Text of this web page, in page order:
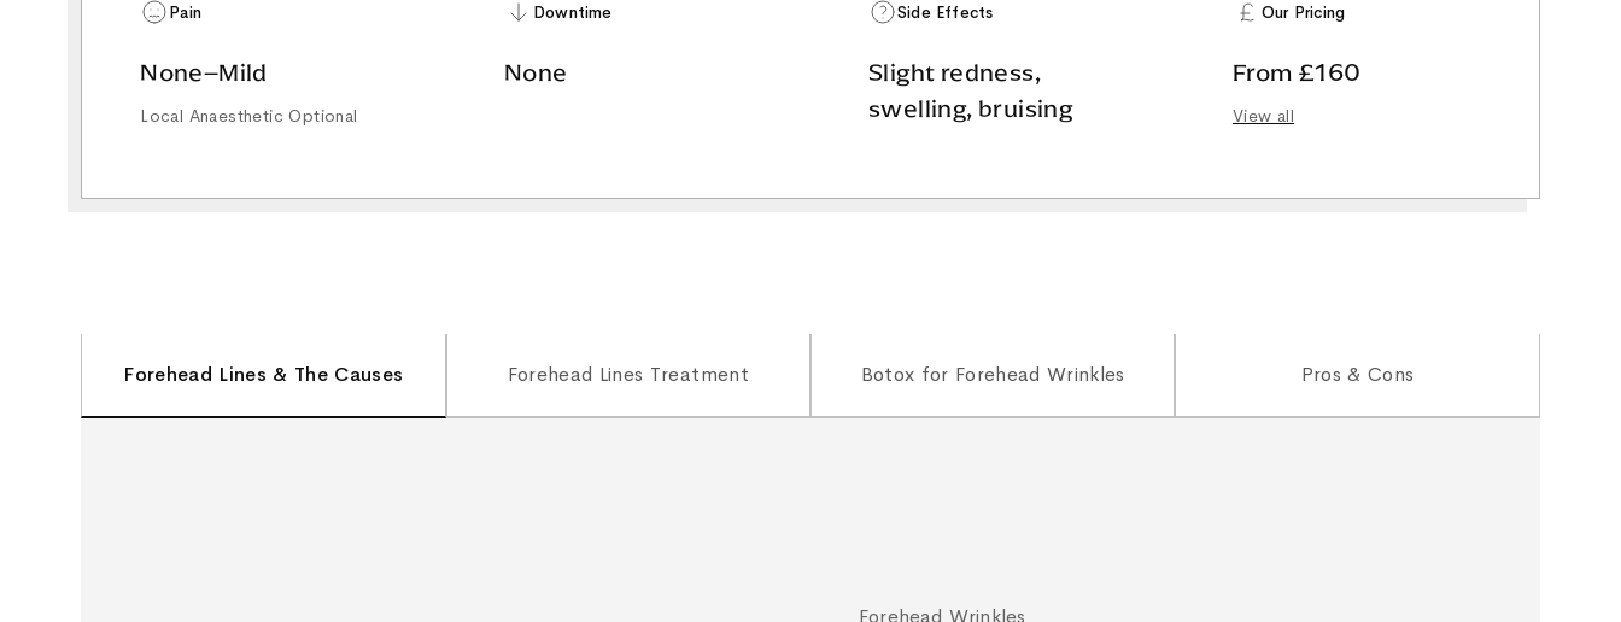
Pain
None–Mild
Local Anaesthetic Optional
Downtime
None
Side Effects
Slight redness,
swelling, bruising
Our Pricing
From £160
View all
Forehead Lines & The Causes Forehead Lines Treatment Botox for Forehead Wrinkles Pros & Cons
Forehead Wrinkles